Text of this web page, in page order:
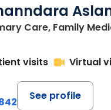
Care, Family
visits
Virtual
See profile